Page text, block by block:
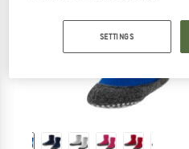
SETTINGS